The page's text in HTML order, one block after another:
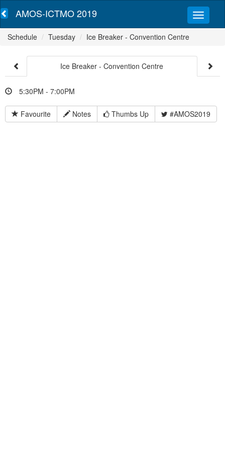
AMOS-ICTMO 2019
Schedule Tuesday Ice Breaker - Convention Centre
Ice Breaker - Convention Centre
5:30PM - 7:00PM
Favourite Notes Thumbs Up #AMOS2019